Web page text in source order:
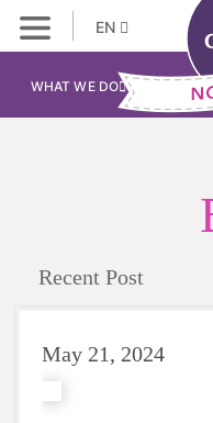
EN
WHAT WE DO
Recent Post
May 21, 2024